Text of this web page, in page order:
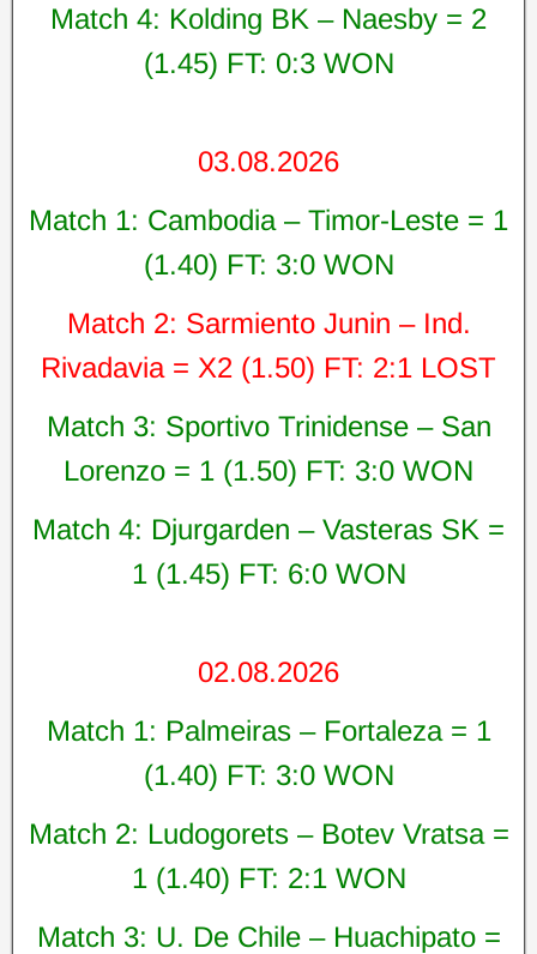
Match 4: Kolding BK – Naesby = 2
(1.45) FT: 0:3 WON
03.08.2026
Match 1: Cambodia – Timor-Leste = 1
(1.40) FT: 3:0 WON
Match 2: Sarmiento Junin – Ind.
Rivadavia = X2 (1.50) FT: 2:1 LOST
Match 3: Sportivo Trinidense – San
Lorenzo = 1 (1.50) FT: 3:0 WON
Match 4: Djurgarden – Vasteras SK =
1 (1.45) FT: 6:0 WON
02.08.2026
Match 1: Palmeiras – Fortaleza = 1
(1.40) FT: 3:0 WON
Match 2: Ludogorets – Botev Vratsa =
1 (1.40) FT: 2:1 WON
Match 3: U. De Chile – Huachipato =